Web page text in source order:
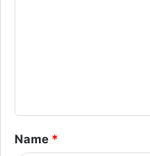
t
*
Name *